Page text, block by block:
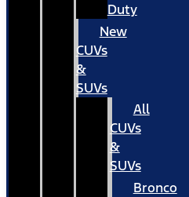
Duty
New
CUVs
&
SUVs
All
CUVs
&
SUVs
Bronco